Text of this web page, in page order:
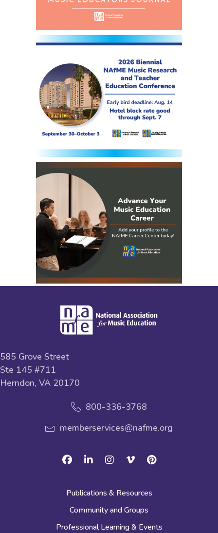
585 Grove Street
Ste 145 #711
Herndon, VA 20170
800-336-3768
memberservices@nafme.org
FacebookLinkedinInstagramVimeoPinterest
Publications & Resources
Community and Groups
Professional Learning & Events